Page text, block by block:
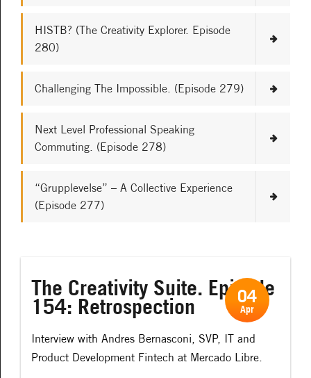
HISTB? (The Creativity Explorer. Episode
280)
Challenging The Impossible. (Episode 279)
Next Level Professional Speaking
Commuting. (Episode 278)
“Grupplevelse” – A Collective Experience
(Episode 277)
The Creativity Suite. Episode
154: Retrospection
Interview with Andres Bernasconi, SVP, IT and
Product Development Fintech at Mercado Libre.
04
Apr